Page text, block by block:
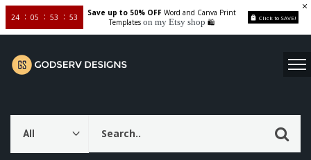
24 05 53 52
Save up to 50% OFFWord and Canva Print
Templates on my Etsy shop 🛍️ Click to SAVE!